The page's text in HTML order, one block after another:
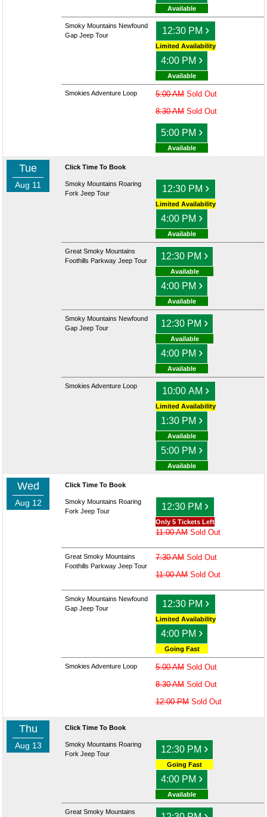
Available
Smoky Mountains Newfound
Gap Jeep Tour
12:30 PM ›
Limited Availability
4:00 PM ›
Available
Smokies Adventure Loop 5:00 AM Sold Out
8:30 AM Sold Out
5:00 PM ›
Available
Tue
Aug 11
Click Time To Book
Smoky Mountains Roaring
Fork Jeep Tour
12:30 PM ›
Limited Availability
4:00 PM ›
Available
Great Smoky Mountains
Foothills Parkway Jeep Tour
12:30 PM ›
Available
4:00 PM ›
Available
Smoky Mountains Newfound
Gap Jeep Tour
12:30 PM ›
Available
4:00 PM ›
Available
Smokies Adventure Loop 10:00 AM ›
Limited Availability
1:30 PM ›
Available
5:00 PM ›
Available
Wed
Aug 12
Click Time To Book
Smoky Mountains Roaring
Fork Jeep Tour
12:30 PM ›
Only 5 Tickets Left
11:00 AM Sold Out
Great Smoky Mountains
Foothills Parkway Jeep Tour
7:30 AM Sold Out
11:00 AM Sold Out
Smoky Mountains Newfound
Gap Jeep Tour
12:30 PM ›
Limited Availability
4:00 PM ›
Going Fast
Smokies Adventure Loop 5:00 AM Sold Out
8:30 AM Sold Out
12:00 PM Sold Out
Thu
Aug 13
Click Time To Book
Smoky Mountains Roaring
Fork Jeep Tour
12:30 PM ›
Going Fast
4:00 PM ›
Available
Great Smoky Mountains